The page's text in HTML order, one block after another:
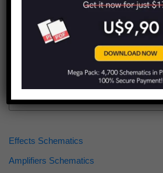
Find more schematics:
Effects Schematics
Amplifiers Schematics